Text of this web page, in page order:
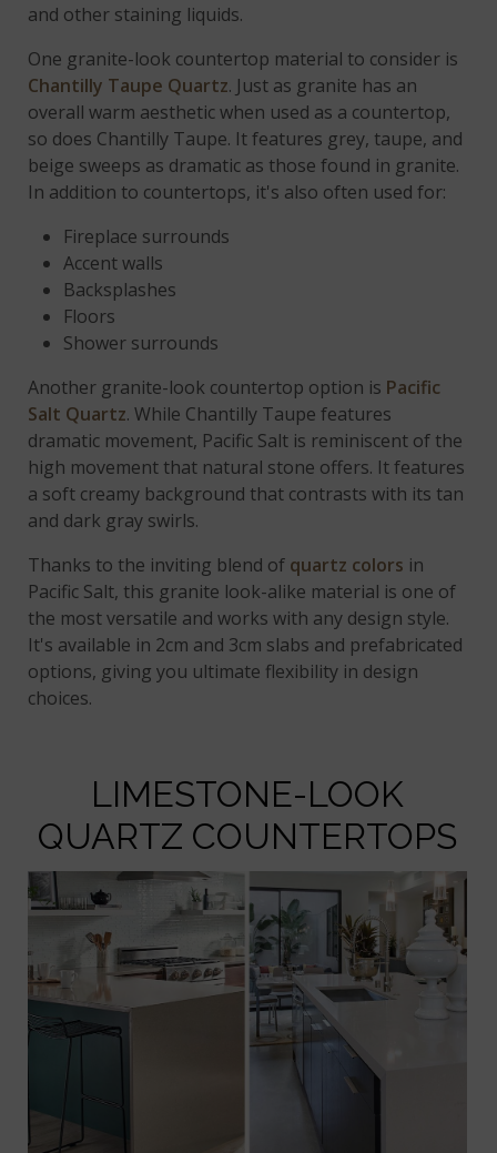
and other staining liquids.
One granite-look countertop material to consider is
Chantilly Taupe Quartz. Just as granite has an
overall warm aesthetic when used as a countertop,
so does Chantilly Taupe. It features grey, taupe, and
beige sweeps as dramatic as those found in granite.
In addition to countertops, it's also often used for:
Fireplace surrounds
Accent walls
Backsplashes
Floors
Shower surrounds
Another granite-look countertop option is Pacific
Salt Quartz. While Chantilly Taupe features
dramatic movement, Pacific Salt is reminiscent of the
high movement that natural stone offers. It features
a soft creamy background that contrasts with its tan
and dark gray swirls.
Thanks to the inviting blend of quartz colors in
Pacific Salt, this granite look-alike material is one of
the most versatile and works with any design style.
It's available in 2cm and 3cm slabs and prefabricated
options, giving you ultimate flexibility in design
choices.
LIMESTONE-LOOK
QUARTZ COUNTERTOPS